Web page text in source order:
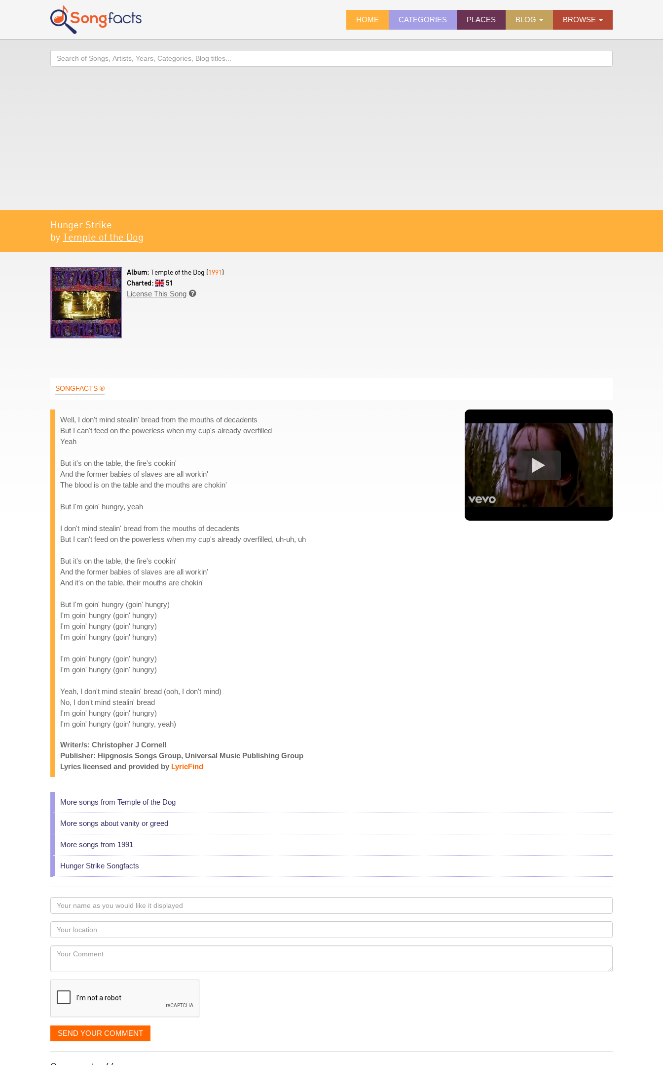
HOME CATEGORIES PLACES BLOG BROWSE
Search
Hunger Strike
by Temple of the Dog
Album:Temple of the Dog (1991)
Charted:
51
License This Song 
SONGFACTS ®
Well, I don't mind stealin' bread from the mouths of decadents
But I can't feed on the powerless when my cup's already overfilled
Yeah
But it's on the table, the fire's cookin'
And the former babies of slaves are all workin'
The blood is on the table and the mouths are chokin'
But I'm goin' hungry, yeah
I don't mind stealin' bread from the mouths of decadents
But I can't feed on the powerless when my cup's already overfilled, uh-uh, uh
But it's on the table, the fire's cookin'
And the former babies of slaves are all workin'
And it's on the table, their mouths are chokin'
But I'm goin' hungry (goin' hungry)
I'm goin' hungry (goin' hungry)
I'm goin' hungry (goin' hungry)
I'm goin' hungry (goin' hungry)
I'm goin' hungry (goin' hungry)
I'm goin' hungry (goin' hungry)
Yeah, I don't mind stealin' bread (ooh, I don't mind)
No, I don't mind stealin' bread
I'm goin' hungry (goin' hungry)
I'm goin' hungry (goin' hungry, yeah)
Writer/s: Christopher J Cornell
Publisher: Hipgnosis Songs Group, Universal Music Publishing Group
Lyrics licensed and provided by LyricFind
More songs from Temple of the Dog
More songs about vanity or greed
More songs from 1991
Hunger Strike Songfacts
Your
name
as
you
would
like
displayed
Your
Locaton
Your
SEND YOUR COMMENT